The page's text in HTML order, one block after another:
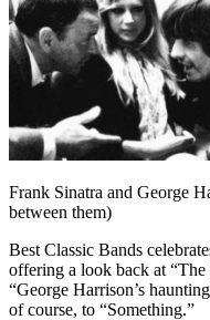
Frank Sinatra and George
between them)
Best Classic Bands
offering a look back at “The
“George Harrison’s
of course, to “Something.”